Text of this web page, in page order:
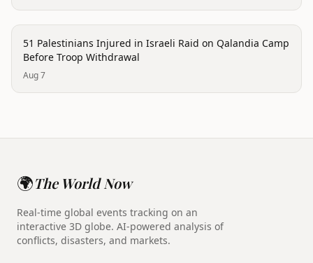
conflict
51 Palestinians Injured in Israeli Raid on Qalandia Camp
Before Troop Withdrawal
Aug 7
🌍The World Now
Real-time global events tracking on an
interactive 3D globe. AI-powered analysis of
conflicts, disasters, and markets.